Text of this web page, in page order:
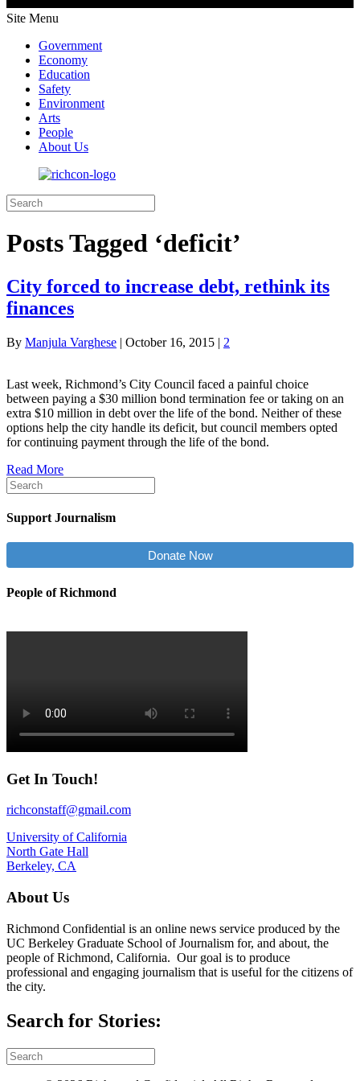
Site Menu
Government
Economy
Education
Safety
Environment
Arts
People
About Us
Posts Tagged ‘deficit’
City forced to increase debt, rethink its
finances
By Manjula Varghese | October 16, 2015 | 2
Last week, Richmond’s City Council faced a painful choice
between paying a $30 million bond termination fee or taking on an
extra $10 million in debt over the life of the bond. Neither of these
options help the city handle its deficit, but council members opted
for continuing payment through the life of the bond.
Read More
Support Journalism
Donate Now
People of Richmond
Get In Touch!
richconstaff@gmail.com
University of California
North Gate Hall
Berkeley, CA
About Us
Richmond Confidential is an online news service produced by the
UC Berkeley Graduate School of Journalism for, and about, the
people of Richmond, California. Our goal is to produce
professional and engaging journalism that is useful for the citizens of
the city.
Search for Stories: